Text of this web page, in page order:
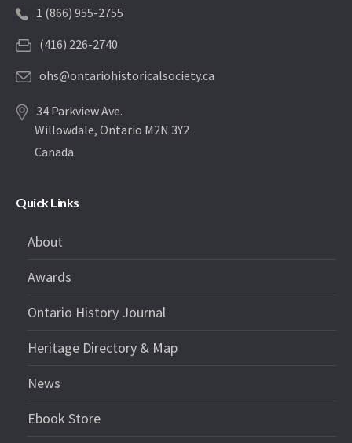
1 (866) 955-2755
(416) 226-2740
ohs@ontariohistoricalsociety.ca
34 Parkview Ave.
Willowdale, Ontario M2N 3Y2
Canada
Quick Links
About
Awards
Ontario History Journal
Heritage Directory & Map
News
Ebook Store